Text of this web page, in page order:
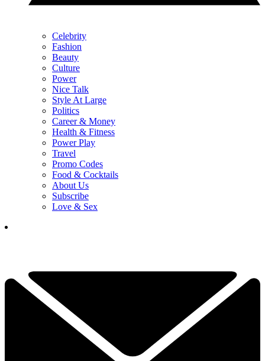
Celebrity
Fashion
Beauty
Culture
Power
Nice Talk
Style At Large
Politics
Career & Money
Health & Fitness
Power Play
Travel
Promo Codes
Food & Cocktails
About Us
Subscribe
Love & Sex